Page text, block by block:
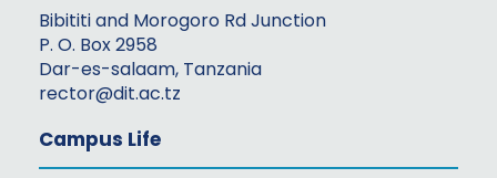
Bibititi and Morogoro Rd Junction
P. O. Box 2958
Dar-es-salaam, Tanzania
rector@dit.ac.tz
Campus Life